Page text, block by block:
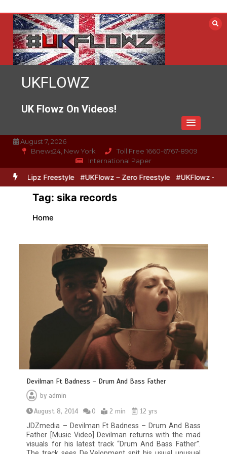
content
UKFLOWZ
UK Flowz On Videos!
August 7, 2026
Bnews24, New York
Toll Free 1660-6767-8909
International Paper
& Lipz Freestyle #UKFlowz – Zero Freestyle #UKFlowz –
Tag: sika records
Home
Devilman Ft Badness – Drum And Bass Father
by admin
August 8, 2014
0 2 min
12 yrs
JDZmedia – Devilman Ft Badness – Drum And Bass
Father [Music Video] Devilman returns with the mad
visuals for his latest track “Drum And Bass Father”.